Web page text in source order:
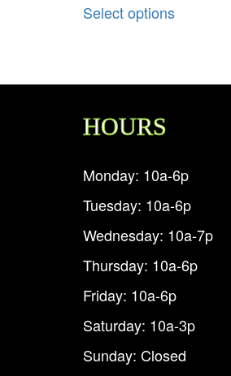
Select options
HOURS
Monday: 10a-6p
Tuesday: 10a-6p
Wednesday: 10a-7p
Thursday: 10a-6p
Friday: 10a-6p
Saturday: 10a-3p
Sunday: Closed